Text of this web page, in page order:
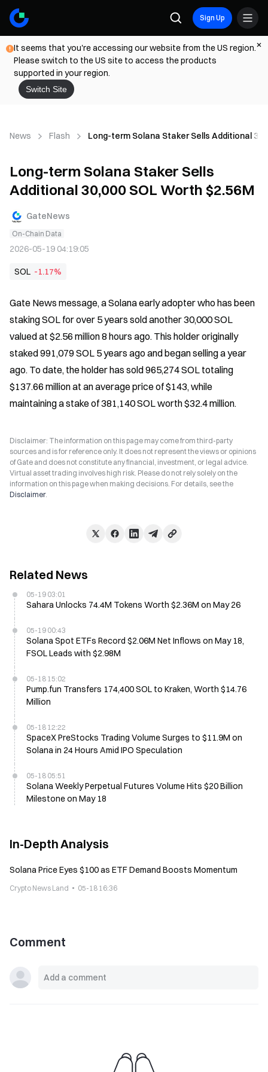
Sign Up
It seems that you're accessing our website from the US region.
Please switch to the US site to access the products
supported in your region.
Switch Site
News Flash Long-term Solana Staker Sells Additional
Long-term Solana Staker Sells
Additional 30,000 SOL Worth $2.56M
GateNews
On-Chain Data
2026-05-19 04:19:05
SOL -1.17%
Gate News message, a Solana early adopter who has been
staking SOL for over 5 years sold another 30,000 SOL
valued at $2.56 million 8 hours ago. This holder originally
staked 991,079 SOL 5 years ago and began selling a year
ago. To date, the holder has sold 965,274 SOL totaling
$137.66 million at an average price of $143, while
maintaining a stake of 381,140 SOL worth $32.4 million.
Disclaimer: The information on this page may come from third-party
sources and is for reference only. It does not represent the views or opinions
of Gate and does not constitute any financial, investment, or legal advice.
Virtual asset trading involves high risk. Please do not rely solely on the
information on this page when making decisions. For details, see the
Disclaimer.
Related News
05-19 03:01
Sahara Unlocks 74.4M Tokens Worth $2.36M on May 26
05-19 00:43
Solana Spot ETFs Record $2.06M Net Inflows on May 18,
FSOL Leads with $2.98M
05-18 15:02
Pump.fun Transfers 174,400 SOL to Kraken, Worth $14.76
Million
05-18 12:22
SpaceX PreStocks Trading Volume Surges to $11.9M on
Solana in 24 Hours Amid IPO Speculation
05-18 05:51
Solana Weekly Perpetual Futures Volume Hits $20 Billion
Milestone on May 18
In-Depth Analysis
Solana Price Eyes $100 as ETF Demand Boosts Momentum
Crypto News Land 05-18 16:36
Comment